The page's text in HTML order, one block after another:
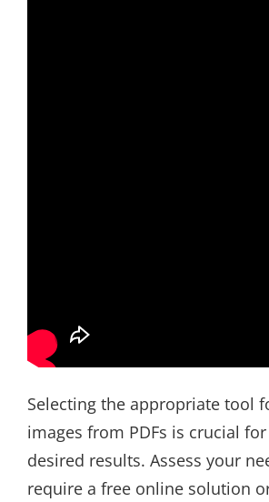
Selecting the appropriate tool
images from PDFs is crucial
desired results. Assess your
require a free online solution